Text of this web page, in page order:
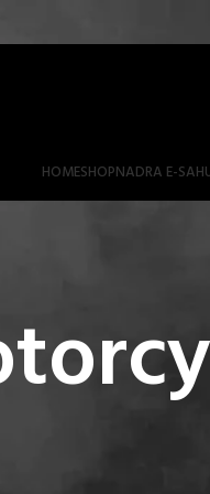
HOMESHOPNADRA E-